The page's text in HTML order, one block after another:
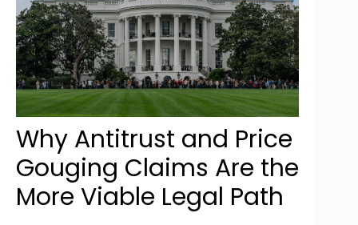
Why Antitrust and Price
Gouging Claims Are the
More Viable Legal Path